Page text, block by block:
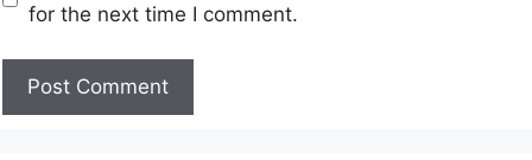
for the next time I comment.